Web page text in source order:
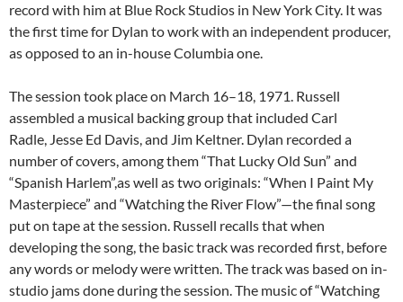
record with him at Blue Rock Studios in New York City. It was
the first time for Dylan to work with an independent producer,
as opposed to an in-house Columbia one.
The session took place on March 16–18, 1971. Russell
assembled a musical backing group that included Carl
Radle, Jesse Ed Davis, and Jim Keltner. Dylan recorded a
number of covers, among them “That Lucky Old Sun” and
“Spanish Harlem”,as well as two originals: “When I Paint My
Masterpiece” and “Watching the River Flow”—the final song
put on tape at the session. Russell recalls that when
developing the song, the basic track was recorded first, before
any words or melody were written. The track was based on in-
studio jams done during the session. The music of “Watching